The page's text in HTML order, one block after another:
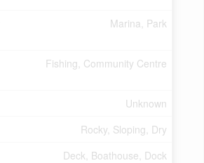
Marina, Park
Fishing, Community Centre
Unknown
Rocky, Sloping, Dry
Deck, Boathouse, Dock